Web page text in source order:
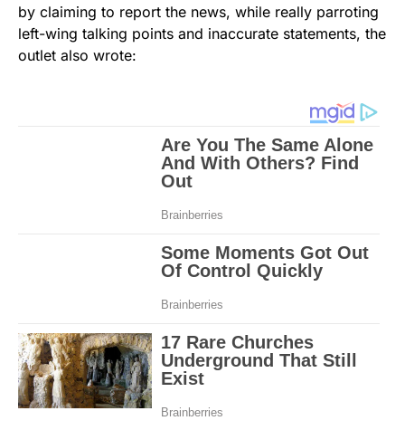
by claiming to report the news, while really parroting
left-wing talking points and inaccurate statements, the
outlet also wrote: